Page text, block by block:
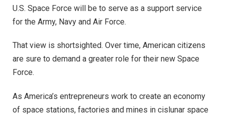
U.S. Space Force will be to serve as a support service
for the Army, Navy and Air Force.
That view is shortsighted. Over time, American citizens
are sure to demand a greater role for their new Space
Force.
As America’s entrepreneurs work to create an economy
of space stations, factories and mines in cislunar space